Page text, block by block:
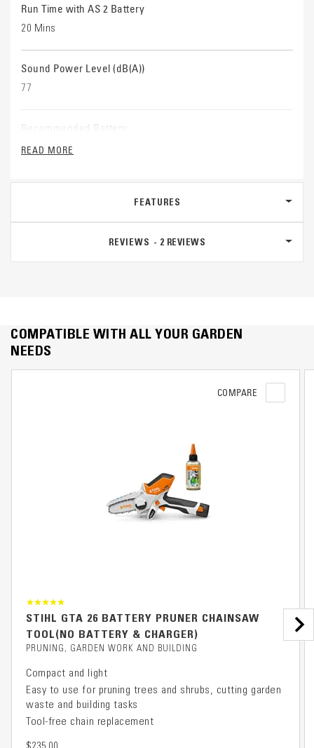
Run Time with AS 2 Battery
20 Mins
Sound Power Level (dB(A))
77
Recommended Battery
AS 2
Recommended Charger
READ MORE
FEATURES
REVIEWS 2 REVIEWS
COMPATIBLE WITH ALL YOUR GARDEN
NEEDS
COMPARE
STIHL GTA 26 BATTERY PRUNER CHAINSAW
TOOL(NO BATTERY & CHARGER)
PRUNING, GARDEN WORK AND BUILDING
Compact and light
Easy to use for pruning trees and shrubs, cutting garden
waste and building tasks
Tool-free chain replacement